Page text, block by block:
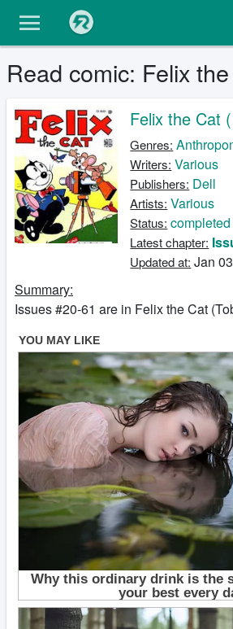
Read comic: Felix
Felix the Cat
Genres:
Writers: Various
Publishers: Dell
Artists: Various
Status: completed
Latest chapter:
Updated at: Jan
Summary:
Issues #20-61 are in Felix the Cat